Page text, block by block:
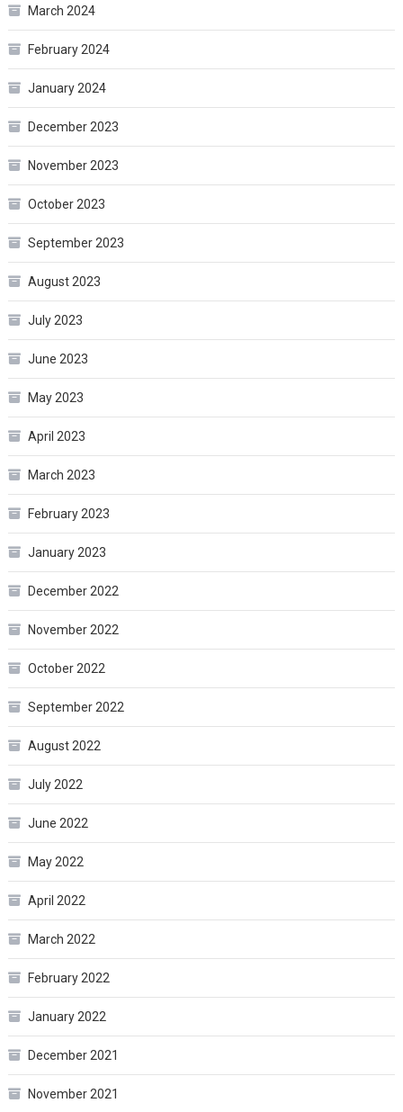
March 2024
February 2024
January 2024
December 2023
November 2023
October 2023
September 2023
August 2023
July 2023
June 2023
May 2023
April 2023
March 2023
February 2023
January 2023
December 2022
November 2022
October 2022
September 2022
August 2022
July 2022
June 2022
May 2022
April 2022
March 2022
February 2022
January 2022
December 2021
November 2021